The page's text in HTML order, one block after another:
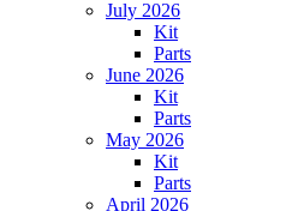
July 2026
Kit
Parts
June 2026
Kit
Parts
May 2026
Kit
Parts
April 2026